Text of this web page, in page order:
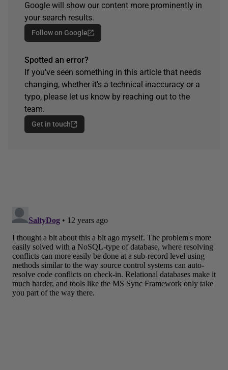
Google will show our content more prominently in
your search results.
Follow on Google
Spotted an error?
If you've seen something in this article that needs
changing, whether it's a technical inaccuracy or a
typo, please let us know by reaching out to the
team.
Get in touch